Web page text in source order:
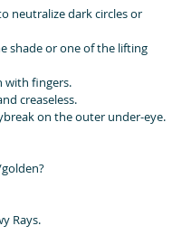
neutralize dark circles or
shade or one of the lifting
with fingers.
creaseless.
on the outer under-eye.
Rays.